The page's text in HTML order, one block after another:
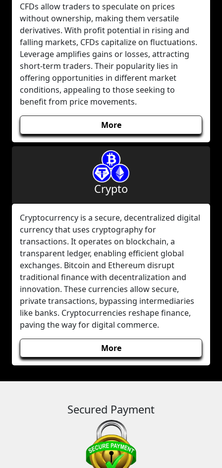
CFDs allow traders to speculate on prices
without ownership, making them versatile
derivatives. With profit potential in rising and
falling markets, CFDs capitalize on fluctuations.
Leverage amplifies gains or losses, attracting
short-term traders. Their popularity lies in
offering opportunities in different market
conditions, appealing to those seeking to
benefit from price movements.
More
Crypto
Cryptocurrency is a secure, decentralized digital
currency that uses cryptography for
transactions. It operates on blockchain, a
transparent ledger, enabling efficient global
exchanges. Bitcoin and Ethereum disrupt
traditional finance with decentralization and
innovation. These currencies allow secure,
private transactions, bypassing intermediaries
like banks. Cryptocurrencies reshape finance,
paving the way for digital commerce.
More
Secured Payment